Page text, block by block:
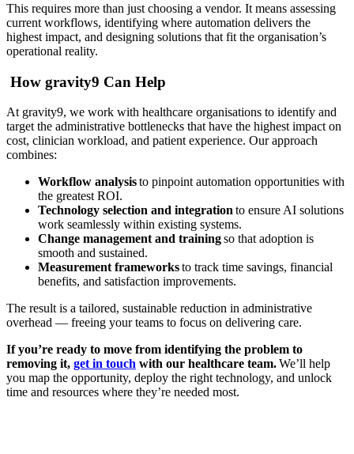
This requires more than just choosing a vendor. It means assessing
current workflows, identifying where automation delivers the
highest impact, and designing solutions that fit the organisation’s
operational reality.
How gravity9 Can Help
At gravity9, we work with healthcare organisations to identify and
target the administrative bottlenecks that have the highest impact on
cost, clinician workload, and patient experience. Our approach
combines:
Workflow analysisto pinpoint automation opportunities with
the greatest ROI.
Technology selection and integration to ensure AI solutions
work seamlessly within existing systems.
Change management and trainingso that adoption is
smooth and sustained.
Measurement frameworksto track time savings, financial
benefits, and satisfaction improvements.
The result is a tailored, sustainable reduction in administrative
overhead — freeing your teams to focus on delivering care.
If you’re ready to move from identifying the problem to
removing it, get in touch with our healthcare team.We’ll help
you map the opportunity, deploy the right technology, and unlock
time and resources where they’re needed most.